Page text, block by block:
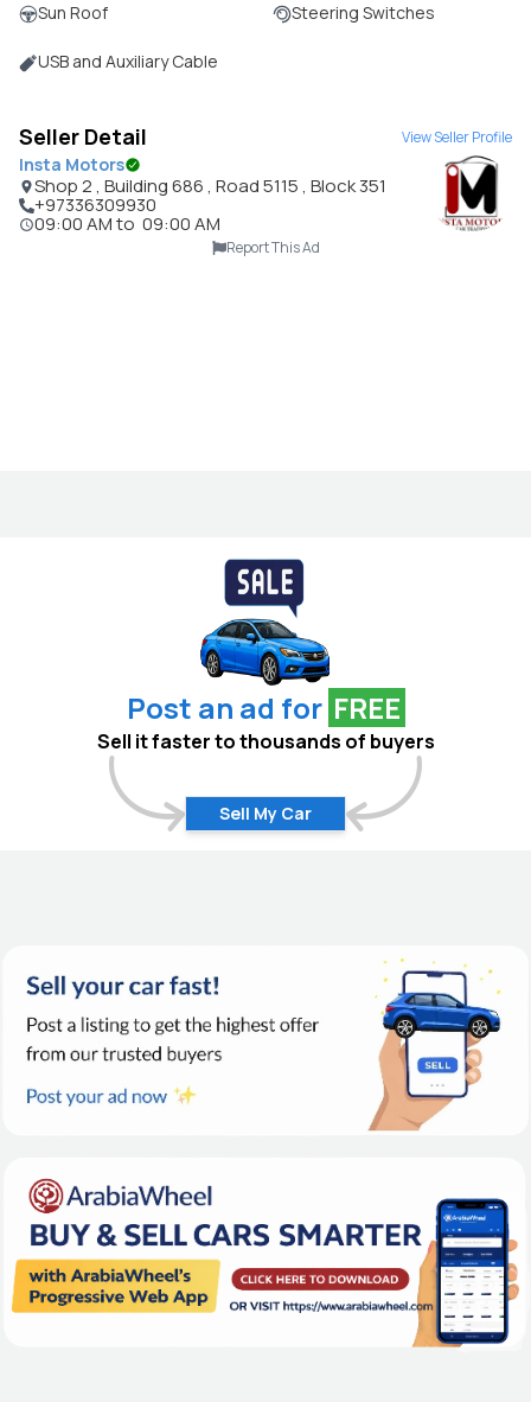
Sun Roof Steering Switches
USB and Auxiliary Cable
Seller Detail View Seller Profile
Insta Motors
Shop 2 , Building 686 , Road 5115 , Block 351
+97336309930
09:00 AMto 09:00 AM
Report This Ad
Post an ad for FREE
Sell it faster to thousands of buyers
Sell My Car